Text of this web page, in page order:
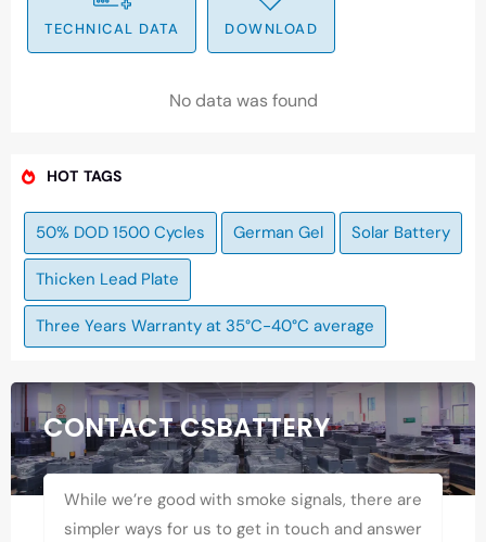
TECHNICAL DATA DOWNLOAD
No data was found
HOT TAGS
50% DOD 1500 Cycles German Gel Solar Battery
Thicken Lead Plate
Three Years Warranty at 35°C-40°C average
CONTACT CSBATTERY
While we’re good with smoke signals, there are
simpler ways for us to get in touch and answer